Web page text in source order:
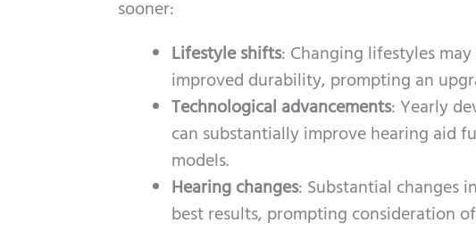
sooner:
Lifestyle shifts: Changing lifestyles
improved durability, prompting an
Technological advancements: Yearly
can substantially improve hearing aid
models.
Hearing changes: Substantial changes
best results, prompting consideration